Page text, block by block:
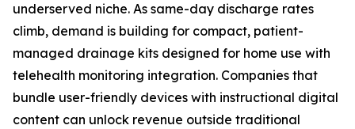
underserved niche. As same-day discharge rates
climb, demand is building for compact, patient-
managed drainage kits designed for home use with
telehealth monitoring integration. Companies that
bundle user-friendly devices with instructional digital
content can unlock revenue outside traditional